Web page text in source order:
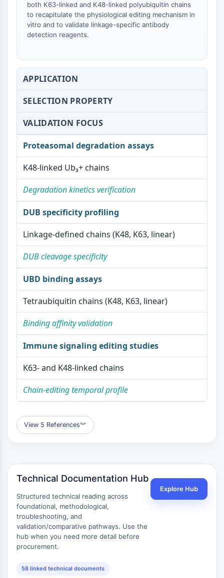
Fungal
Antibiotic
Virus
METABOLIC ENZYME/PROTEASE
Metabolic Enzyme/Protease
Glucose Metabolism
Lipid Metabolism
SIGNALING PATHWAYS OTHERS
Signaling Pathways Others
mRNA
Phytohormone
Drug Isomer
Insecticide
Drug Derivative
Signaling Pathways Others Others
Fluorescent Dye
Reference Standards
Biochemical Assay Reagents
both K63-linked and K48-linked polyubiquitin chains
to recapitulate the physiological editing mechanism in
vitro and to validate linkage-specific antibody
detection reagents.
APPLICATION
SELECTION PROPERTY
VALIDATION FOCUS
Proteasomal degradation assays
K48-linked Ub₃+ chains
Degradation kinetics verification
DUB specificity profiling
Linkage-defined chains (K48, K63, linear)
DUB cleavage specificity
UBD binding assays
Tetraubiquitin chains (K48, K63, linear)
Binding affinity validation
Immune signaling editing studies
K63- and K48-linked chains
Chain-editing temporal profile
View 5 References︾
Technical Documentation Hub
Structured technical reading across
foundational, methodological,
troubleshooting, and
validation/comparative pathways. Use the
hub when you need more detail before
procurement.
58 linked technical documents
Explore Hub